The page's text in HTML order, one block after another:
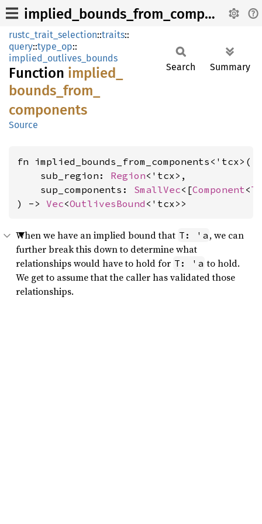
implied_bounds_from_components
rustc_trait_selection::traits::
query::type_op::
implied_outlives_bounds
Function implied_
bounds_ from_
components
Source
Search Summary
fn implied_bounds_from_components<'tcx>(
    sub_region:
Region<'tcx>,
    sup_components:
SmallVec<[Component<
) -> Vec<OutlivesBound <'tcx>>
When we have an implied bound that T: 'a , we can
further break this down to determine what
relationships would have to hold for T: 'a to hold.
We get to assume that the caller has validated those
relationships.